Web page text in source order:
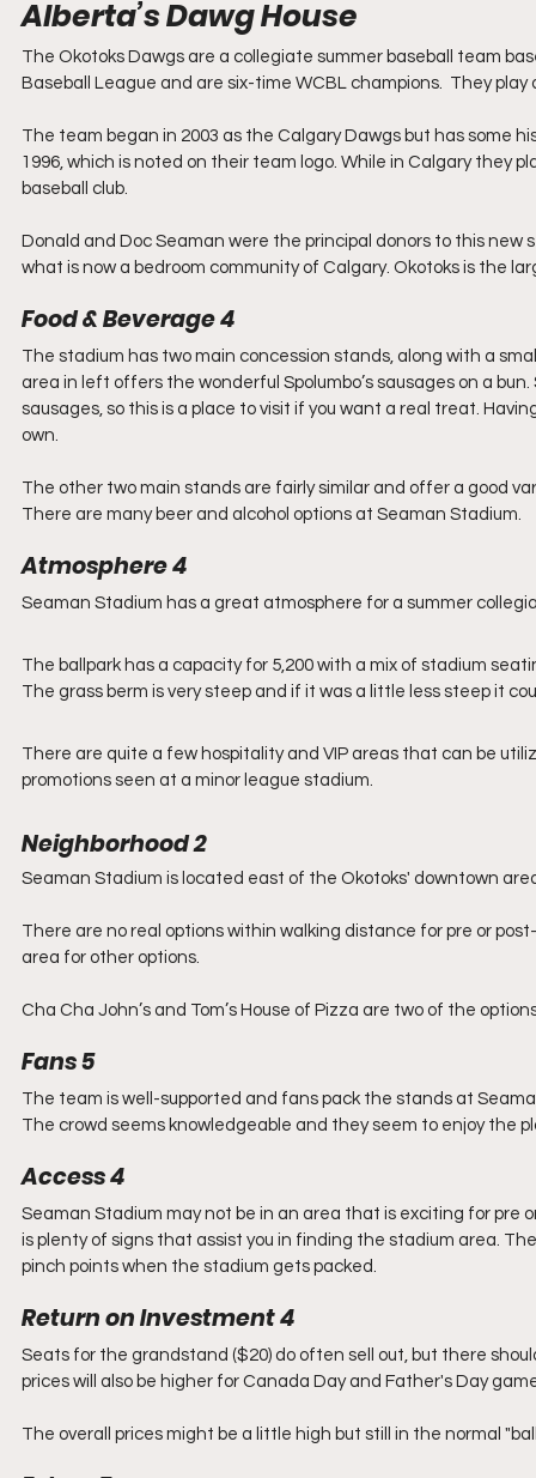
Alberta’s Dawg House
The Okotoks Dawgs are a collegiate summer baseball team
Baseball League and are six-time WCBL champions.  They
The team began in 2003 as the Calgary Dawgs but has some
1996, which is noted on their team logo. While in Calgary they
baseball club.
Donald and Doc Seaman were the principal donors to this new
what is now a bedroom community of Calgary. Okotoks is the
Food & Beverage 4
The stadium has two main concession stands, along with a
area in left offers the wonderful Spolumbo’s sausages on a
sausages, so this is a place to visit if you want a real treat.
own.
The other two main stands are fairly similar and offer a good
There are many beer and alcohol options at Seaman Stadium.
Atmosphere 4
Seaman Stadium has a great atmosphere for a summer
The ballpark has a capacity for 5,200 with a mix of stadium
The grass berm is very steep and if it was a little less steep it
There are quite a few hospitality and VIP areas that can be
promotions seen at a minor league stadium.
Neighborhood 2
Seaman Stadium is located east of the Okotoks' downtown
There are no real options within walking distance for pre or
area for other options.
Cha Cha John’s and Tom’s House of Pizza are two of the
Fans 5
The team is well-supported and fans pack the stands at
The crowd seems knowledgeable and they seem to enjoy the
Access 4
Seaman Stadium may not be in an area that is exciting for
is plenty of signs that assist you in finding the stadium area.
pinch points when the stadium gets packed.
Return on Investment 4
Seats for the grandstand ($20) do often sell out, but there
prices will also be higher for Canada Day and Father's Day
The overall prices might be a little high but still in the normal